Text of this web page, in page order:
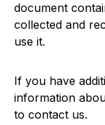
document
collected and
use it.
If you have
information
to contact us.